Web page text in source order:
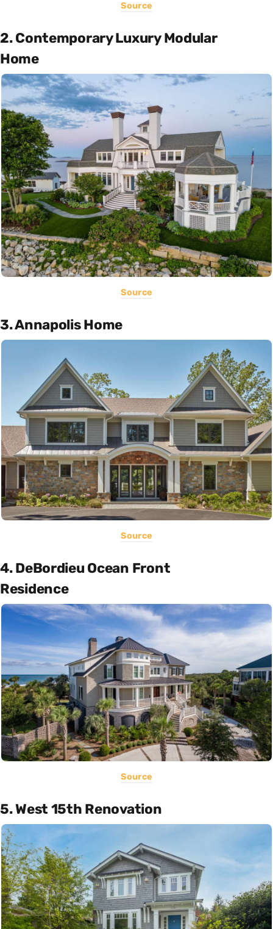
Source
2. Contemporary Luxury Modular
Home
Source
3. Annapolis Home
Source
4. DeBordieu Ocean Front
Residence
Source
5. West 15th Renovation